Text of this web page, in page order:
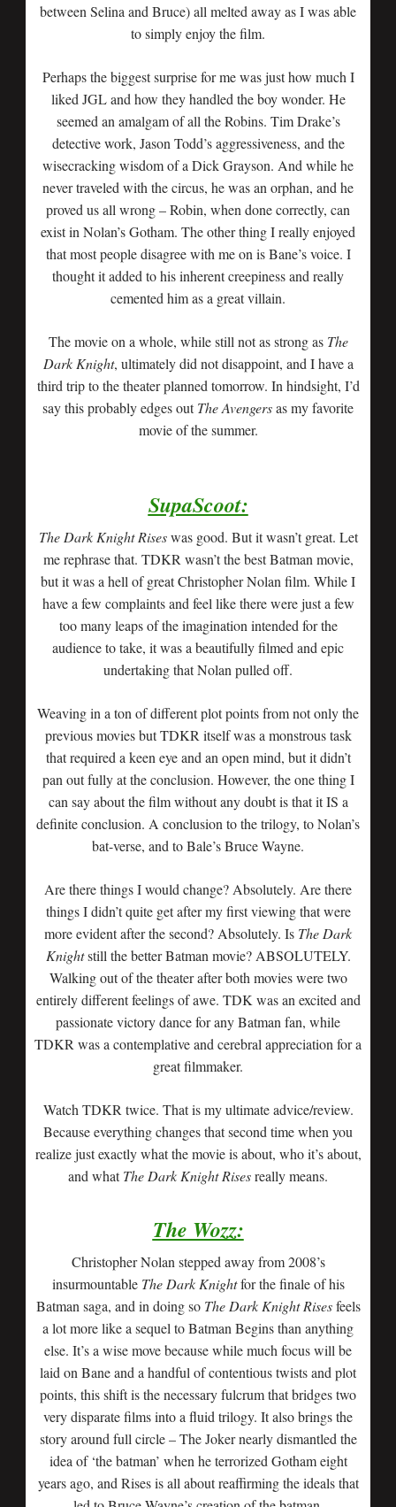
between Selina and Bruce) all melted away as I was able
to simply enjoy the film.
Perhaps the biggest surprise for me was just how much I
liked JGL and how they handled the boy wonder. He
seemed an amalgam of all the Robins. Tim Drake’s
detective work, Jason Todd’s aggressiveness, and the
wisecracking wisdom of a Dick Grayson. And while he
never traveled with the circus, he was an orphan, and he
proved us all wrong – Robin, when done correctly, can
exist in Nolan’s Gotham. The other thing I really enjoyed
that most people disagree with me on is Bane’s voice. I
thought it added to his inherent creepiness and really
cemented him as a great villain.
The movie on a whole, while still not as strong as The
Dark Knight, ultimately did not disappoint, and I have a
third trip to the theater planned tomorrow. In hindsight, I’d
say this probably edges outThe Avengersas my favorite
movie of the summer.
SupaScoot:
The Dark Knight Riseswas good. But it wasn’t great. Let
me rephrase that. TDKR wasn’t the best Batman movie,
but it was a hell of great Christopher Nolan film. While I
have a few complaints and feel like there were just a few
too many leaps of the imagination intended for the
audience to take, it was a beautifully filmed and epic
undertaking that Nolan pulled off.
Weaving in a ton of different plot points from not only the
previous movies but TDKR itself was a monstrous task
that required a keen eye and an open mind, but it didn’t
pan out fully at the conclusion. However, the one thing I
can say about the film without any doubt is that it IS a
definite conclusion. A conclusion to the trilogy, to Nolan’s
bat-verse, and to Bale’s Bruce Wayne.
Are there things I would change? Absolutely. Are there
things I didn’t quite get after my first viewing that were
more evident after the second? Absolutely. Is The Dark
Knightstill the better Batman movie? ABSOLUTELY.
Walking out of the theater after both movies were two
entirely different feelings of awe. TDK was an excited and
passionate victory dance for any Batman fan, while
TDKR was a contemplative and cerebral appreciation for a
great filmmaker.
Watch TDKR twice. That is my ultimate advice/review.
Because everything changes that second time when you
realize just exactly what the movie is about, who it’s about,
and whatThe Dark Knight Risesreally means.
The Wozz:
Christopher Nolan stepped away from 2008’s
insurmountable The Dark Knightfor the finale of his
Batman saga, and in doing so The Dark Knight Risesfeels
a lot more like a sequel to Batman Begins than anything
else. It’s a wise move because while much focus will be
laid on Bane and a handful of contentious twists and plot
points, this shift is the necessary fulcrum that bridges two
very disparate films into a fluid trilogy. It also brings the
story around full circle – The Joker nearly dismantled the
idea of ‘the batman’ when he terrorized Gotham eight
years ago, and Rises is all about reaffirming the ideals that